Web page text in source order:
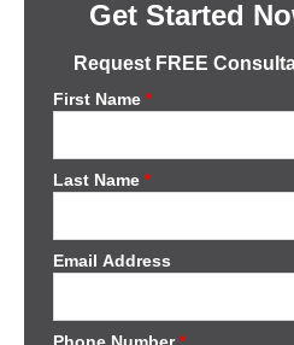
Get Started
Request FREE
First Name *
Last Name *
Email Address